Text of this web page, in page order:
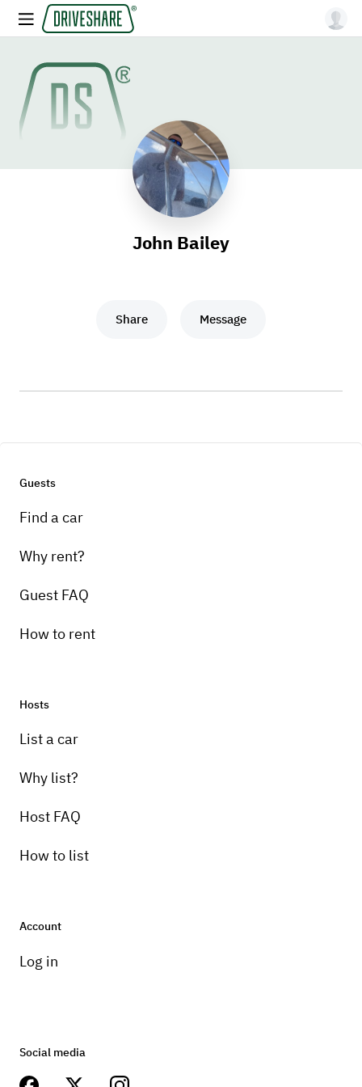
John Bailey
Share Message
Guests
Find a car
Why rent?
Guest FAQ
How to rent
Hosts
List a car
Why list?
Host FAQ
How to list
Account
Log in
Social media